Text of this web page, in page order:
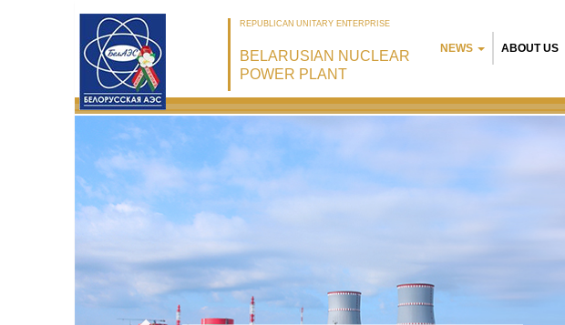
REPUBLICAN UNITARY ENTERPRISE
BELARUSIAN NUCLEAR
POWER PLANT
NEWS ABOUT US